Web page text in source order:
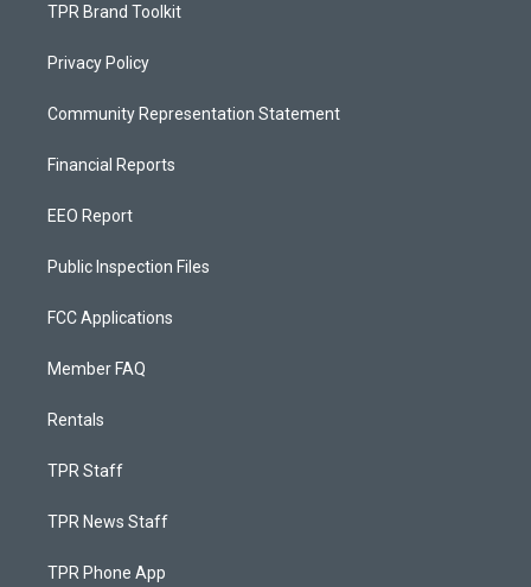
TPR Brand Toolkit
Privacy Policy
Community Representation Statement
Financial Reports
EEO Report
Public Inspection Files
FCC Applications
Member FAQ
Rentals
TPR Staff
TPR News Staff
TPR Phone App